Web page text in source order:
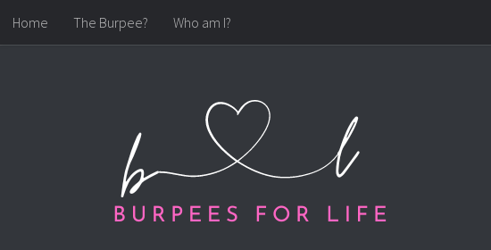
Skip to content
Home The Burpee? Who am I?